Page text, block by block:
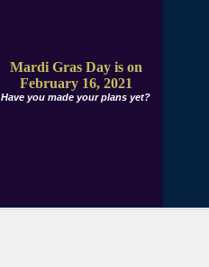
Mardi Gras Day is on
February 16, 2021
Have you made your plans yet?